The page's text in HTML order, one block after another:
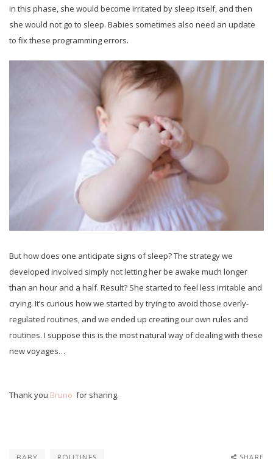
in this phase, she would become irritated by sleep itself, and then
she would not go to sleep. Babies sometimes also need an update
to fix these programming errors.
But how does one anticipate signs of sleep? The strategy we
developed involved simply not letting her be awake much longer
than an hour and a half. Result? She started to feel less irritable and
crying. It’s curious how we started by trying to avoid those overly-
regulated routines, and we ended up creating our own rules and
routines. I suppose this is the most natural way of dealing with these
new voyages…
Thank you Bruno for sharing.
SHARE